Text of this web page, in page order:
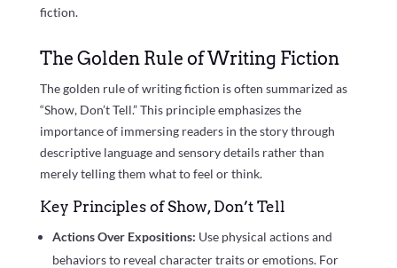
fiction.
The Golden Rule of Writing Fiction
The golden rule of writing fiction is often summarized as
“Show, Don’t Tell.” This principle emphasizes the
importance of immersing readers in the story through
descriptive language and sensory details rather than
merely telling them what to feel or think.
Key Principles of Show, Don’t Tell
Actions Over Expositions: Use physical actions and
behaviors to reveal character traits or emotions. For